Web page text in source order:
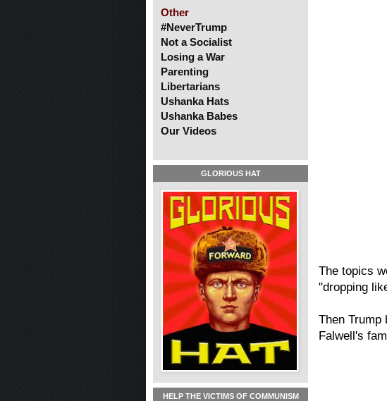
The topics
"dropping
Then Trump
Falwell's
Other
#NeverTrump
Not a Socialist
Losing a War
Parenting
Libertarians
Ushanka Hats
Ushanka Babes
Our Videos
GLORIOUS HAT
HELP THE VICTIMS OF COMMUNISM